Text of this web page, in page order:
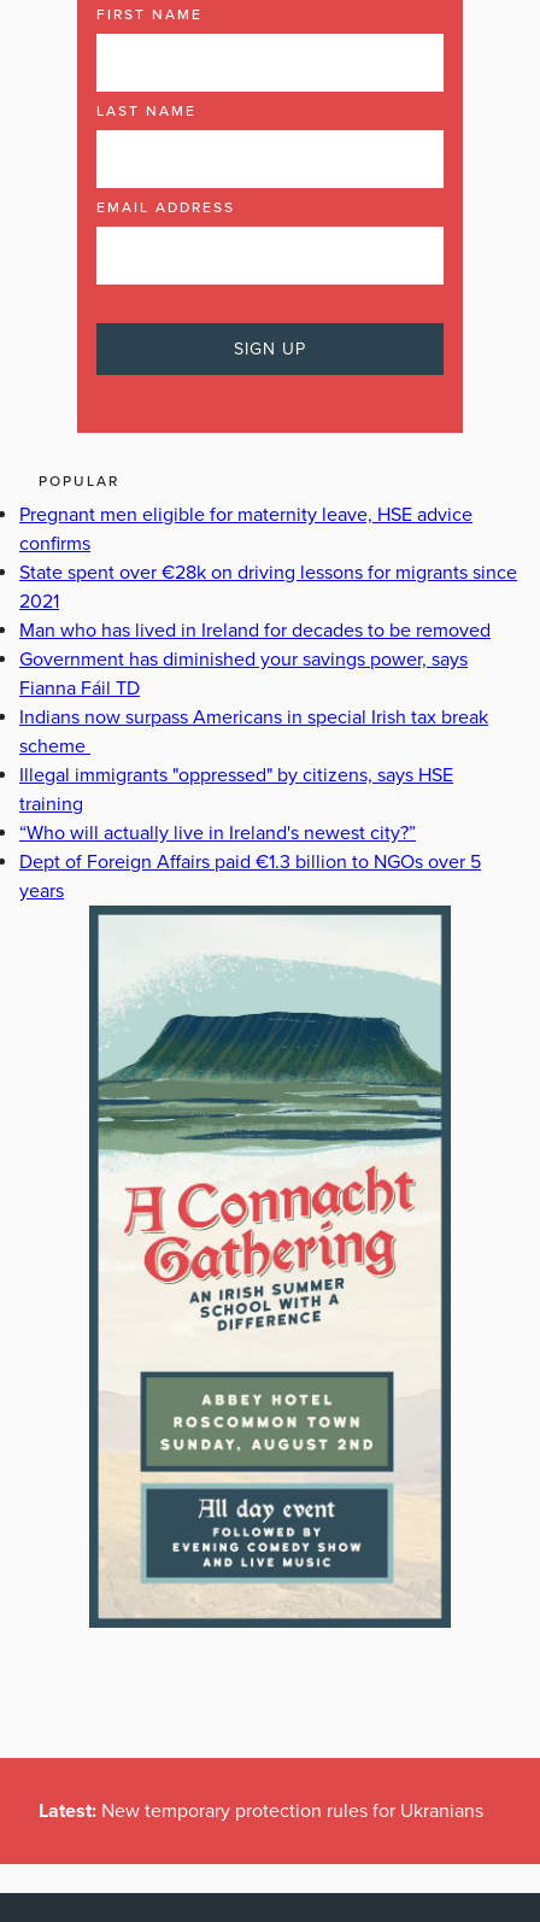
FIRST NAME
LAST NAME
EMAIL ADDRESS
POPULAR
Pregnant men eligible for maternity leave, HSE advice
confirms
State spent over €28k on driving lessons for migrants since
2021
Man who has lived in Ireland for decades to be removed
Government has diminished your savings power, says
Fianna Fáil TD
Indians now surpass Americans in special Irish tax break
scheme
Illegal immigrants "oppressed" by citizens, says HSE
training
“Who will actually live in Ireland's newest city?”
Dept of Foreign Affairs paid €1.3 billion to NGOs over 5
years
Latest: New temporary protection rules for Ukranians